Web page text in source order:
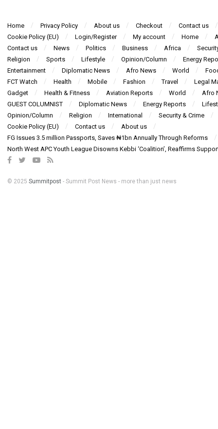
Home Privacy Policy About us Checkout
Contact us
Cookie Policy (EU)
Login/Register My account Home
Contact us
News Politics Business Africa
Religion
Sports Lifestyle Opinion/Column
Energy
Entertainment
Diplomatic News Afro News World
FCT Watch
Health Mobile Fashion Travel
Legal
Gadget
Health & Fitness Aviation Reports World
Afro
GUEST COLUMNIST
Diplomatic News Energy Reports
Opinion/Column
Religion International
Security & Crime
Cookie Policy (EU)
Contact us
About us
FG Issues 3.5 million Passports, Saves ₦1bn Annually Through Reforms
North West APC Youth League Disowns Kebbi ‘Coalition’, Reaffirms
© 2025 Summitpost - Summit Post News - more than just news